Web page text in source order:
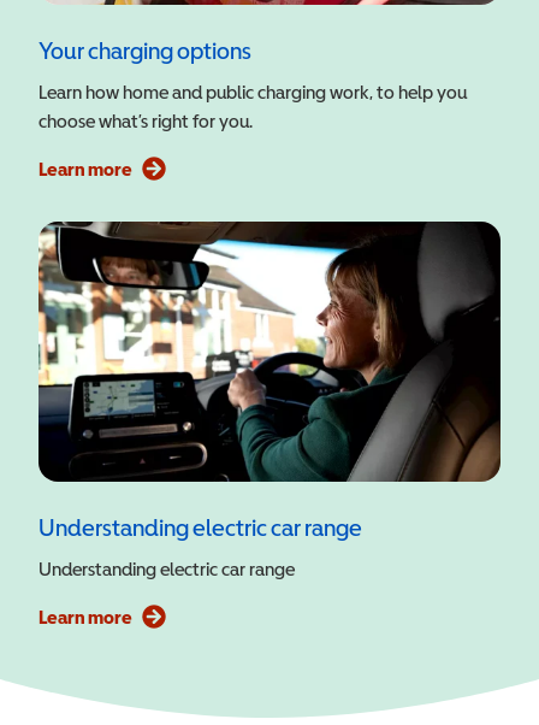
Your charging options
Learn how home and public charging work, to help you
choose what’s right for you.
Learn more
Understanding electric car range
Understanding electric car range
Learn more